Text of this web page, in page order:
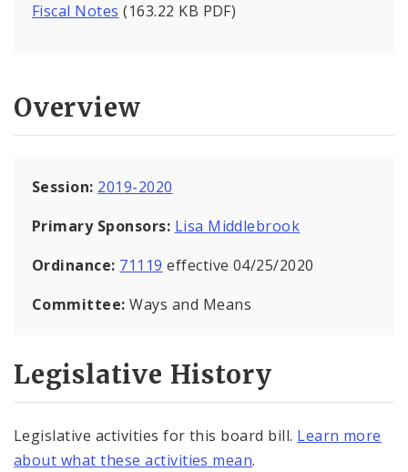
Fiscal Notes (163.22 KB PDF)
Overview
Session: 2019-2020
Primary Sponsors: Lisa Middlebrook
Ordinance: 71119 effective 04/25/2020
Committee:Ways and Means
Legislative History
Legislative activities for this board bill. Learn more
about what these activities mean.